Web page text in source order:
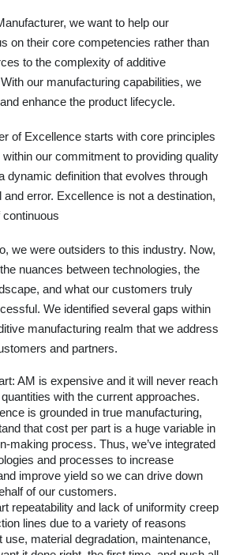
we want to help our
on their core competencies rather than
to the complexity of additive
our manufacturing capabilities, we
enhance the product lifecycle.
of Excellence starts with core principles
within our commitment to providing quality
dynamic definition that evolves through
and error. Excellence is not a destination,
continuous
we were outsiders to this industry. Now,
nuances between technologies, the
and what our customers truly
We identified several gaps within
manufacturing realm that we address
and partners.
AM is expensive and it will never reach
with the current approaches.
is grounded in true manufacturing,
that cost per part is a huge variable in
making process. Thus, we’ve integrated
and processes to increase
improve yield so we can drive down
of our customers.
repeatability and lack of uniformity creep
lines due to a variety of reasons
use, material degradation, maintenance,